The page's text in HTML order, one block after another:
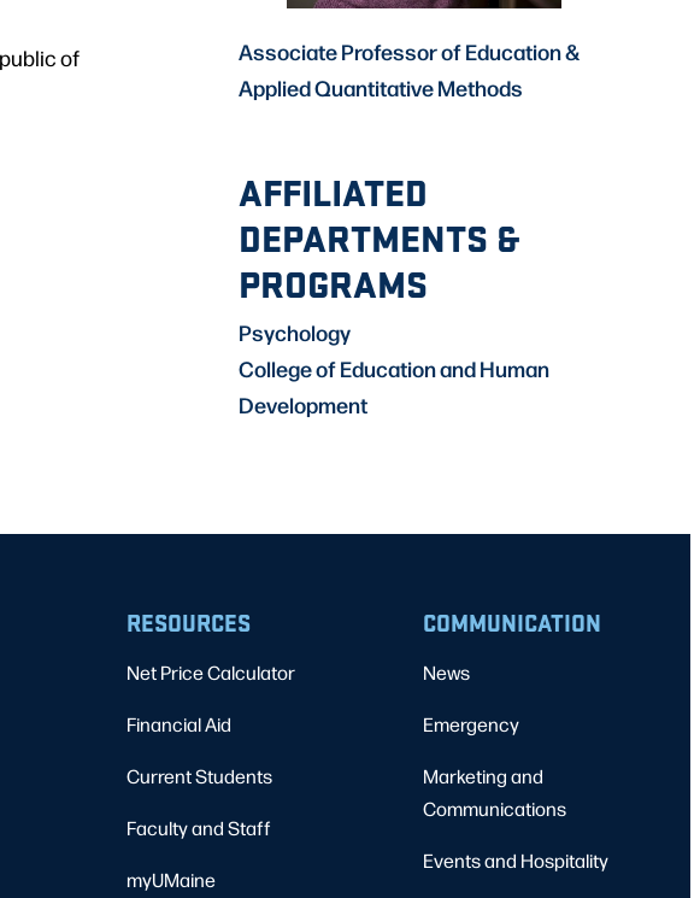
of
Associate Professor of Education &
Applied Quantitative Methods
AFFILIATED
DEPARTMENTS &
PROGRAMS
Psychology
College of Education and Human
Development
RESOURCES
Net Price Calculator
Financial Aid
Current Students
Faculty and Staff
myUMaine
COMMUNICATION
News
Emergency
Marketing and
Communications
Events and Hospitality